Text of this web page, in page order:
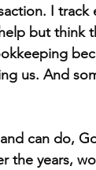
I
but think
us. And
can do,
the years,